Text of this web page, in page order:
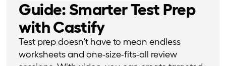
Guide: Smarter Test Prep
with Castify
Test prep doesn't have to mean endless
worksheets and one-size-fits-all review